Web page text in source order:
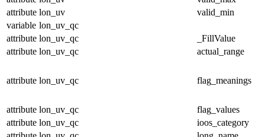
attribute lon_uv
valid_min
variable lon_uv_qc
attribute lon_uv_qc
_FillValue
attribute lon_uv_qc actual_range
attribute lon_uv_qc flag_meanings
attribute lon_uv_qc
flag_values
attribute lon_uv_qc
ioos_category